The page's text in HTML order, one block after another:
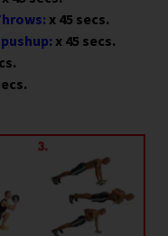
x 45 secs.
x 45 secs.